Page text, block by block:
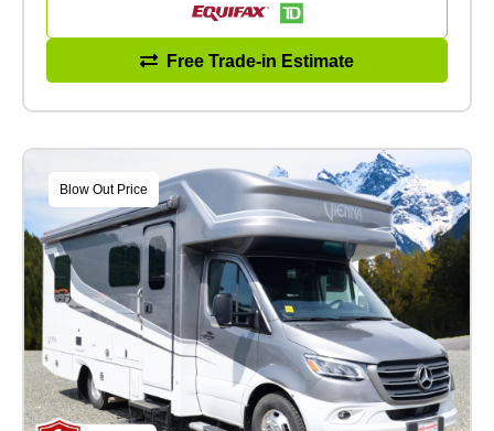
Free Trade-in Estimate
Blow Out Price